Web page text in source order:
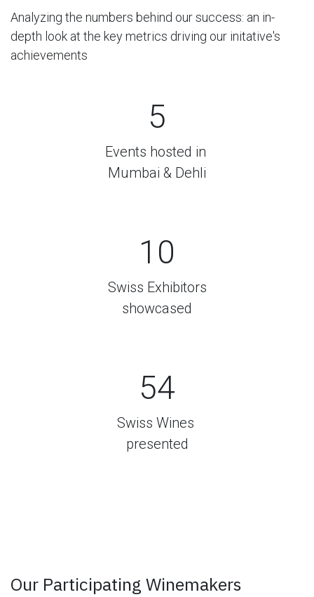
Analyzing the numbers behind our success: an in-
depth look at the key metrics driving our initative's
achievements
5
Events hosted in
Mumbai & Dehli
10
Swiss Exhibitors
showcased
54
Swiss Wines
presented
Our Participating Winemakers